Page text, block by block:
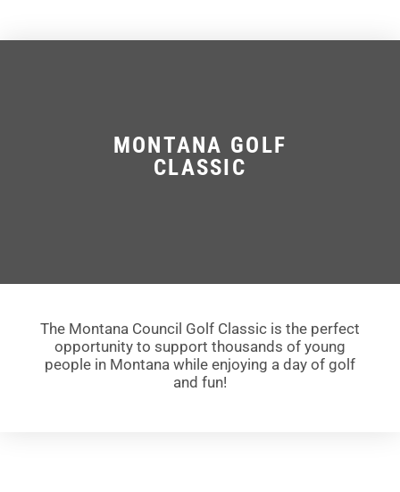
MONTANA GOLF
CLASSIC
The Montana Council Golf Classic is the perfect
opportunity to support thousands of young
people in Montana while enjoying a day of golf
and fun!